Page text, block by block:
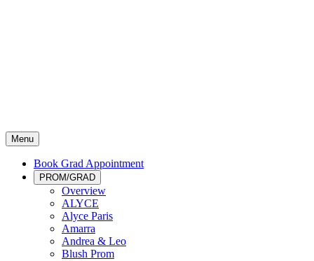
Menu
Book Grad Appointment
PROM/GRAD
Overview
ALYCE
Alyce Paris
Amarra
Andrea & Leo
Blush Prom